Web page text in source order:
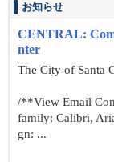
お知らせ
CENTRAL:
nter
The City of Santa
/**View Email
family: Calibri,
gn: ...